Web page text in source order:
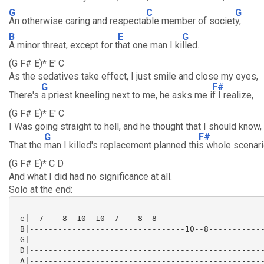
G
An otherwise caring and respecta
C
ble member of societ
G
y,
B
A minor threat, except for t
E
hat one man I ki
G
lled.
(G F# E)* E' C
As the sedatives take effect, I just smile and close my eyes,
There's
G
a priest kneeling next to me, he asks me i
F#
f I realize,
(G F# E)* E' C
I Was going straight to hell, and he thought that I should know,
That the
G
man I killed's replacement planned thi
F#
s whole
(G F# E)* C D
And what I did had no significance at all.
Solo at the end:
e|--7----8--10--10--7----8--
B|---------------------------------10--